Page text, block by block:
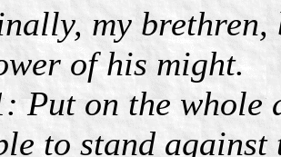
my brethren,
of his might.
Put on the whole
to stand